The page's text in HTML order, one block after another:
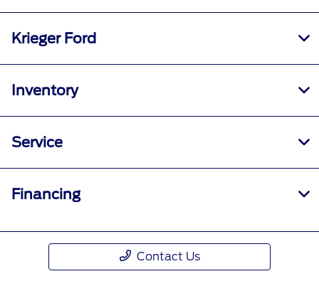
Krieger Ford
Inventory
Service
Financing
Contact Us